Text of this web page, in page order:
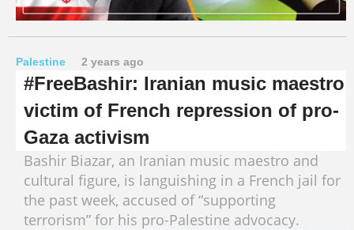
Palestine 2 years ago
#FreeBashir: Iranian music maestro
victim of French repression of pro-
Gaza activism
Bashir Biazar, an Iranian music maestro and
cultural figure, is languishing in a French jail for
the past week, accused of “supporting
terrorism” for his pro-Palestine advocacy.